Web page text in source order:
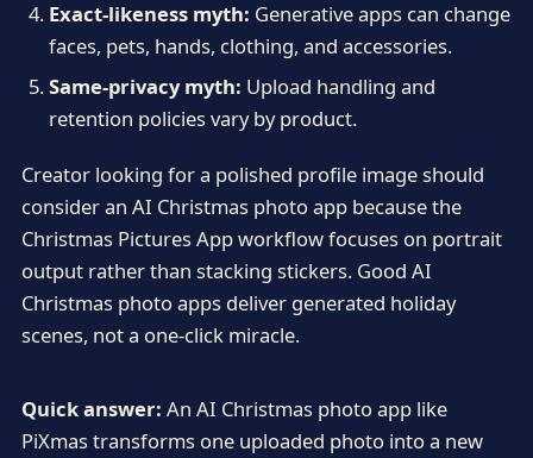
Exact-likeness myth: Generative apps can change
faces, pets, hands, clothing, and accessories.
Same-privacy myth: Upload handling and
retention policies vary by product.
Creator looking for a polished profile image should
consider an AI Christmas photo app because the
Christmas Pictures App workflow focuses on portrait
output rather than stacking stickers. Good AI
Christmas photo apps deliver generated holiday
scenes, not a one-click miracle.
Quick answer: An AI Christmas photo app like
PiXmas transforms one uploaded photo into a new